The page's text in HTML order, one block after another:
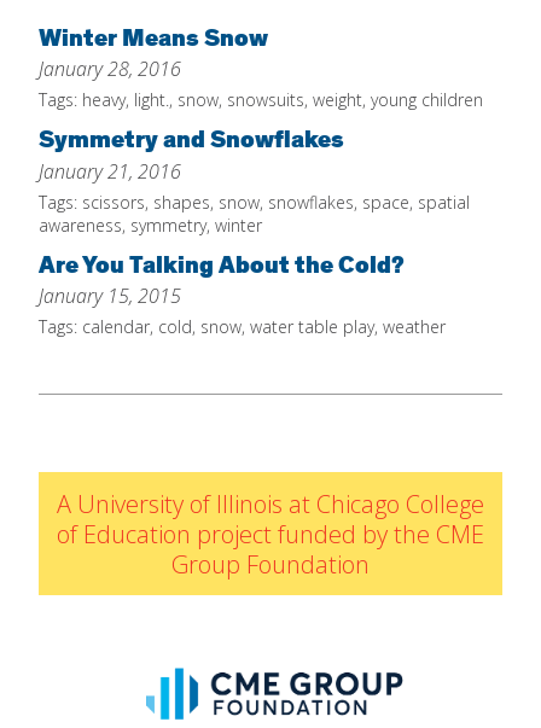
Home
About
Increase Your Knowledge
Set Up Your Environment
Find A Math Lesson
For Toddlers
For Preschoolers
NCTM Standards Map
IELD Standards Map
Professional Development
Early Math Matters
Blog
Resources
Winter Means Snow
January 28, 2016
Tags: heavy, light., snow, snowsuits, weight, young children
Symmetry and Snowflakes
January 21, 2016
Tags: scissors, shapes, snow, snowflakes, space, spatial
awareness, symmetry, winter
Are You Talking About the Cold?
January 15, 2015
Tags: calendar, cold, snow, water table play, weather
A University of Illinois at Chicago College
of Education project funded by the CME
Group Foundation